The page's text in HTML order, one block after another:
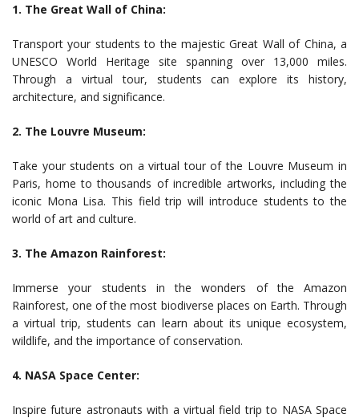
1. The Great Wall of China:
Transport your students to the majestic Great Wall of China, a
UNESCO World Heritage site spanning over 13,000 miles.
Through a virtual tour, students can explore its history,
architecture, and significance.
2. The Louvre Museum:
Take your students on a virtual tour of the Louvre Museum in
Paris, home to thousands of incredible artworks, including the
iconic Mona Lisa. This field trip will introduce students to the
world of art and culture.
3. The Amazon Rainforest:
Immerse your students in the wonders of the Amazon
Rainforest, one of the most biodiverse places on Earth. Through
a virtual trip, students can learn about its unique ecosystem,
wildlife, and the importance of conservation.
4. NASA Space Center:
Inspire future astronauts with a virtual field trip to NASA Space